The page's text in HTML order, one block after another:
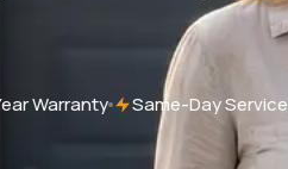
Warranty Same-Day Service